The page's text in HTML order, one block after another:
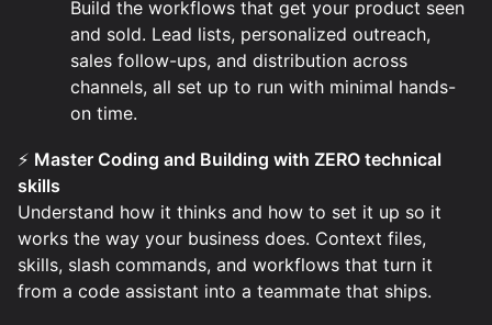
Build the workflows that get your product seen
and sold. Lead lists, personalized outreach,
sales follow-ups, and distribution across
channels, all set up to run with minimal hands-
on time.
⚡ Master Coding and Building with ZERO technical
skills
Understand how it thinks and how to set it up so it
works the way your business does. Context files,
skills, slash commands, and workflows that turn it
from a code assistant into a teammate that ships.